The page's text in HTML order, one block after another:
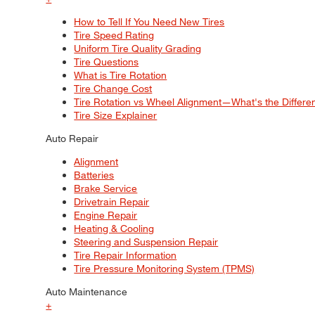
How to Tell If You Need New Tires
Tire Speed Rating
Uniform Tire Quality Grading
Tire Questions
What is Tire Rotation
Tire Change Cost
Tire Rotation vs Wheel Alignment—What's the
Tire Size Explainer
Auto Repair
Alignment
Batteries
Brake Service
Drivetrain Repair
Engine Repair
Heating & Cooling
Steering and Suspension Repair
Tire Repair Information
Tire Pressure Monitoring System (TPMS)
Auto Maintenance
+